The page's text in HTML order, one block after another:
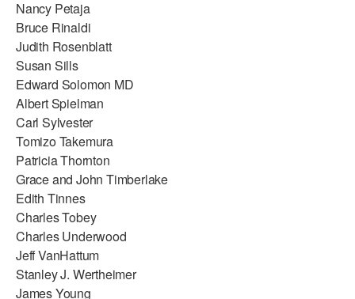
Nancy Petaja
Bruce Rinaldi
Judith Rosenblatt
Susan Sills
Edward Solomon MD
Albert Spielman
Carl Sylvester
Tomizo Takemura
Patricia Thornton
Grace and John Timberlake
Edith Tinnes
Charles Tobey
Charles Underwood
Jeff VanHattum
Stanley J. Wertheimer
James Young